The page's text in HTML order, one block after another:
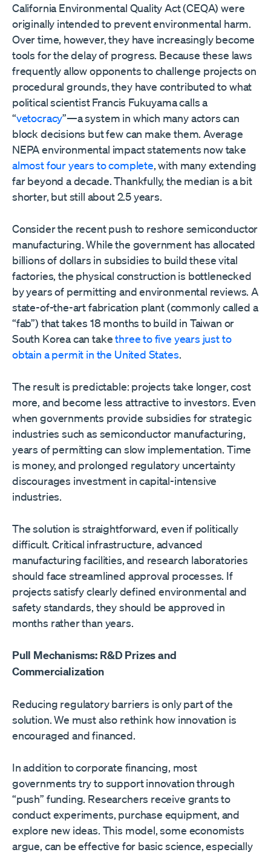
California Environmental Quality Act (CEQA) were
originally intended to prevent environmental harm.
Over time, however, they have increasingly become
tools for the delay of progress. Because these laws
frequently allow opponents to challenge projects on
procedural grounds, they have contributed to what
political scientist Francis Fukuyama calls a
“vetocracy”—a system in which many actors can
block decisions but few can make them. Average
NEPA environmental impact statements now take
almost four years to complete, with many extending
far beyond a decade. Thankfully, the median is a bit
shorter, but still about 2.5 years.
Consider the recent push to reshore semiconductor
manufacturing. While the government has allocated
billions of dollars in subsidies to build these vital
factories, the physical construction is bottlenecked
by years of permitting and environmental reviews. A
state-of-the-art fabrication plant (commonly called a
“fab”) that takes 18 months to build in Taiwan or
South Korea can takethree to five years just to
obtain a permit in the United States.
The result is predictable: projects take longer, cost
more, and become less attractive to investors. Even
when governments provide subsidies for strategic
industries such as semiconductor manufacturing,
years of permitting can slow implementation. Time
is money, and prolonged regulatory uncertainty
discourages investment in capital-intensive
industries.
The solution is straightforward, even if politically
difficult. Critical infrastructure, advanced
manufacturing facilities, and research laboratories
should face streamlined approval processes. If
projects satisfy clearly defined environmental and
safety standards, they should be approved in
months rather than years.
Pull Mechanisms: R&D Prizes and
Commercialization
Reducing regulatory barriers is only part of the
solution. We must also rethink how innovation is
encouraged and financed.
In addition to corporate financing, most
governments try to support innovation through
“push” funding. Researchers receive grants to
conduct experiments, purchase equipment, and
explore new ideas. This model, some economists
argue, can be effective for basic science, especially